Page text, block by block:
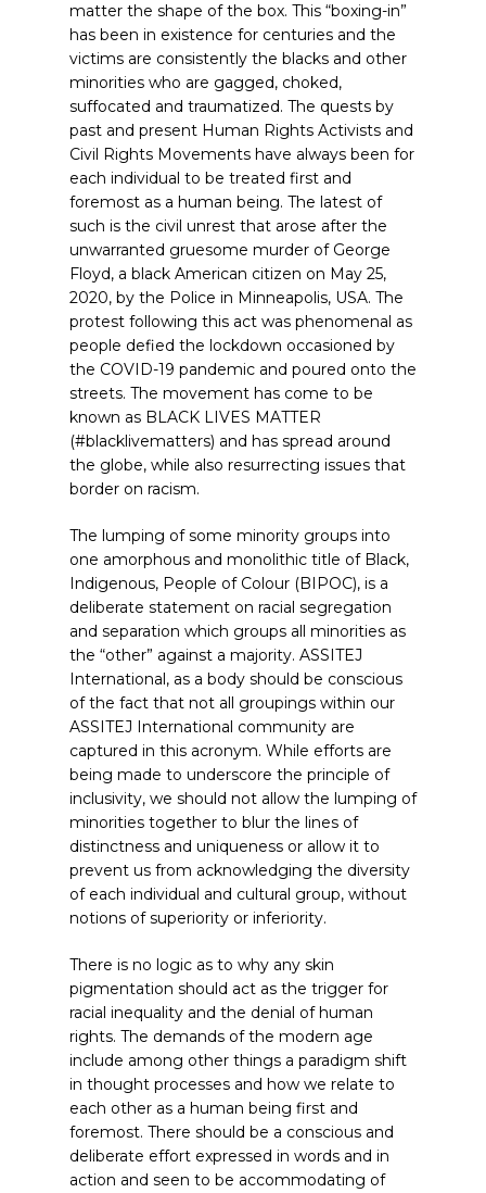
matter the shape of the box. This “boxing-in”
has been in existence for centuries and the
victims are consistently the blacks and other
minorities who are gagged, choked,
suffocated and traumatized. The quests by
past and present Human Rights Activists and
Civil Rights Movements have always been for
each individual to be treated first and
foremost as a human being. The latest of
such is the civil unrest that arose after the
unwarranted gruesome murder of George
Floyd, a black American citizen on May 25,
2020, by the Police in Minneapolis, USA. The
protest following this act was phenomenal as
people defied the lockdown occasioned by
the COVID-19 pandemic and poured onto the
streets. The movement has come to be
known as BLACK LIVES MATTER
(#blacklivematters) and has spread around
the globe, while also resurrecting issues that
border on racism.
The lumping of some minority groups into
one amorphous and monolithic title of Black,
Indigenous, People of Colour (BIPOC), is a
deliberate statement on racial segregation
and separation which groups all minorities as
the “other” against a majority. ASSITEJ
International, as a body should be conscious
of the fact that not all groupings within our
ASSITEJ International community are
captured in this acronym. While efforts are
being made to underscore the principle of
inclusivity, we should not allow the lumping of
minorities together to blur the lines of
distinctness and uniqueness or allow it to
prevent us from acknowledging the diversity
of each individual and cultural group, without
notions of superiority or inferiority.
There is no logic as to why any skin
pigmentation should act as the trigger for
racial inequality and the denial of human
rights. The demands of the modern age
include among other things a paradigm shift
in thought processes and how we relate to
each other as a human being first and
foremost. There should be a conscious and
deliberate effort expressed in words and in
action and seen to be accommodating of